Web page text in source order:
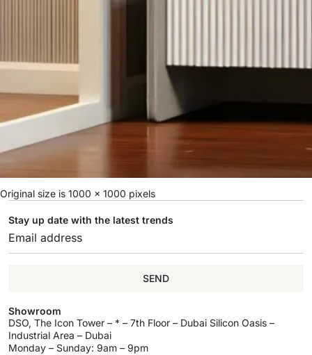
Original size is 1000 × 1000 pixels
Stay up date with the latest trends
SEND
Showroom
DSO, The Icon Tower – * – 7th Floor – Dubai Silicon Oasis –
Industrial Area – Dubai
Monday – Sunday: 9am – 9pm